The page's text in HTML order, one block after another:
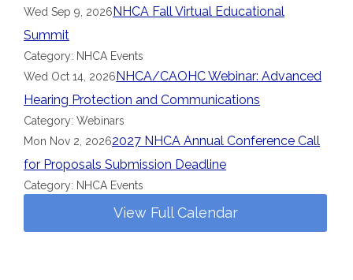
Wed Sep 9, 2026NHCA Fall Virtual Educational
Summit
Category: NHCA Events
Wed Oct 14, 2026NHCA/CAOHC Webinar: Advanced
Hearing Protection and Communications
Category: Webinars
Mon Nov 2, 20262027 NHCA Annual Conference Call
for Proposals Submission Deadline
Category: NHCA Events
View Full Calendar